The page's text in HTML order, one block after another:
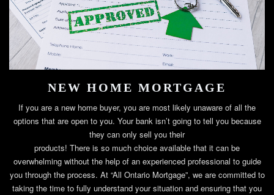
NEW HOME MORTGAGE
If you are a new home buyer, you are most likely unaware of all the
options that are open to you. Your bank isn’t going to tell you because
they can only sell you their
products! There is so much choice available that it can be
overwhelming without the help of an experienced professional to guide
you through the process. At “All Ontario Mortgage”, we are committed to
taking the time to fully understand your situation and ensuring that you